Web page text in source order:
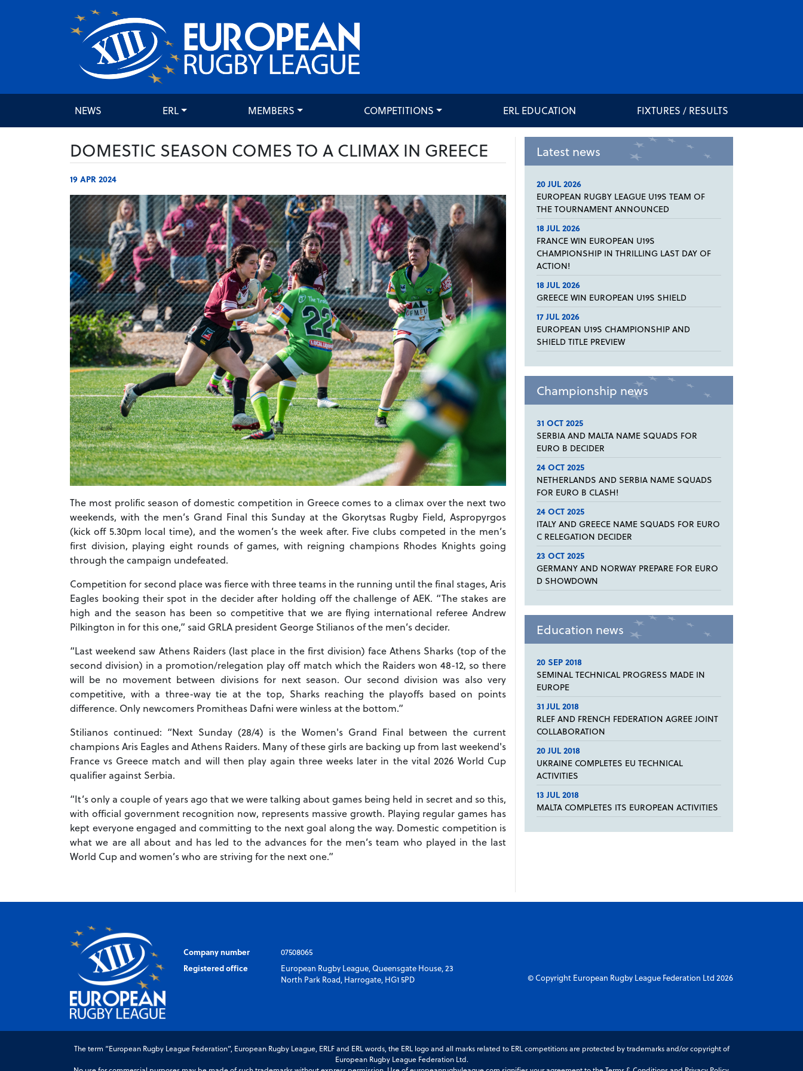
NEWS ERL MEMBERS COMPETITIONS ERL EDUCATION FIXTURES / RESULTS
DOMESTIC SEASON COMES TO A CLIMAX IN GREECE
19 APR 2024
The most prolific season of domestic competition in Greece comes to a climax over the next two
weekends, with the men’s Grand Final this Sunday at the Gkorytsas Rugby Field, Aspropyrgos
(kick off 5.30pm local time), and the women’s the week after. Five clubs competed in the men’s
first division, playing eight rounds of games, with reigning champions Rhodes Knights going
through the campaign undefeated.
Competition for second place was fierce with three teams in the running until the final stages, Aris
Eagles booking their spot in the decider after holding off the challenge of AEK. “The stakes are
high and the season has been so competitive that we are flying international referee Andrew
Pilkington in for this one,” said GRLA president George Stilianos of the men’s decider.
“Last weekend saw Athens Raiders (last place in the first division) face Athens Sharks (top of the
second division) in a promotion/relegation play off match which the Raiders won 48-12, so there
will be no movement between divisions for next season. Our second division was also very
competitive, with a three-way tie at the top, Sharks reaching the playoffs based on points
difference. Only newcomers Promitheas Dafni were winless at the bottom.”
Stilianos continued: “Next Sunday (28/4) is the Women's Grand Final between the current
champions Aris Eagles and Athens Raiders. Many of these girls are backing up from last weekend's
France vs Greece match and will then play again three weeks later in the vital 2026 World Cup
qualifier against Serbia.
“It’s only a couple of years ago that we were talking about games being held in secret and so this,
with official government recognition now, represents massive growth. Playing regular games has
kept everyone engaged and committing to the next goal along the way. Domestic competition is
what we are all about and has led to the advances for the men’s team who played in the last
World Cup and women’s who are striving for the next one.”
Latest news
20 JUL 2026
EUROPEAN RUGBY LEAGUE U19S TEAM OF
THE TOURNAMENT ANNOUNCED
18 JUL 2026
FRANCE WIN EUROPEAN U19S
CHAMPIONSHIP IN THRILLING LAST DAY OF
ACTION!
18 JUL 2026
GREECE WIN EUROPEAN U19S SHIELD
17 JUL 2026
EUROPEAN U19S CHAMPIONSHIP AND
SHIELD TITLE PREVIEW
Championship news
31 OCT 2025
SERBIA AND MALTA NAME SQUADS FOR
EURO B DECIDER
24 OCT 2025
NETHERLANDS AND SERBIA NAME SQUADS
FOR EURO B CLASH!
24 OCT 2025
ITALY AND GREECE NAME SQUADS FOR EURO
C RELEGATION DECIDER
23 OCT 2025
GERMANY AND NORWAY PREPARE FOR EURO
D SHOWDOWN
Education news
20 SEP 2018
SEMINAL TECHNICAL PROGRESS MADE IN
EUROPE
31 JUL 2018
RLEF AND FRENCH FEDERATION AGREE JOINT
COLLABORATION
20 JUL 2018
UKRAINE COMPLETES EU TECHNICAL
ACTIVITIES
13 JUL 2018
MALTA COMPLETES ITS EUROPEAN ACTIVITIES
Company number
07508065
Registered office
European Rugby League, Queensgate House, 23
North Park Road, Harrogate, HG1 5PD
© Copyright European Rugby League Federation Ltd 2026
The term “European Rugby League Federation”, European Rugby League, ERLF and ERL words, the ERL logo and all marks related to ERL competitions are protected by trademarks and/or copyright of
European Rugby League Federation Ltd.